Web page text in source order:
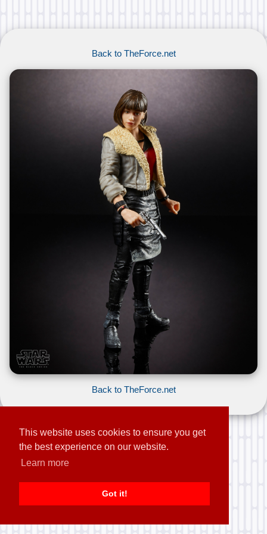
This website uses cookies to ensure you get
the best experience on our website.
Learn more
Got it!
Back to TheForce.net
Back to TheForce.net